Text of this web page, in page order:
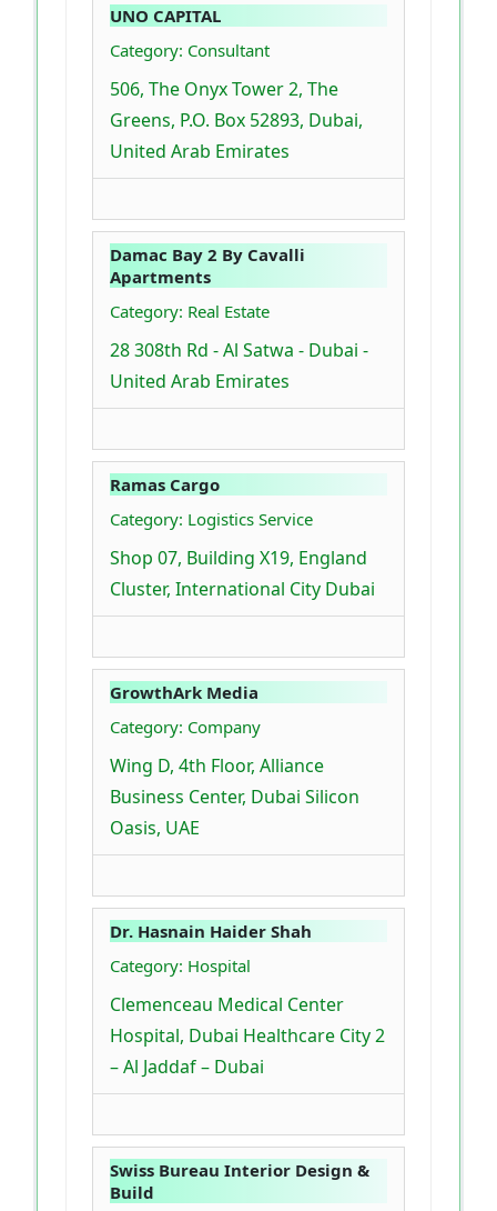
UNO CAPITAL
Category: Consultant
506, The Onyx Tower 2, The
Greens, P.O. Box 52893, Dubai,
United Arab Emirates
Damac Bay 2 By Cavalli
Apartments
Category: Real Estate
28 308th Rd - Al Satwa - Dubai -
United Arab Emirates
Ramas Cargo
Category: Logistics Service
Shop 07, Building X19, England
Cluster, International City Dubai
GrowthArk Media
Category: Company
Wing D, 4th Floor, Alliance
Business Center, Dubai Silicon
Oasis, UAE
Dr. Hasnain Haider Shah
Category: Hospital
Clemenceau Medical Center
Hospital, Dubai Healthcare City 2
– Al Jaddaf – Dubai
Swiss Bureau Interior Design &
Build